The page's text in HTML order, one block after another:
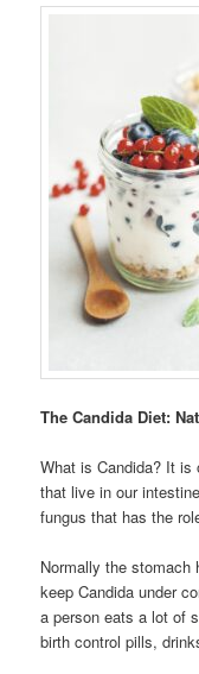
The Candida Diet:
What is Candida? It is
that live in our
fungus that has the
Normally the stomach
keep Candida under
a person eats a lot of
birth control pills,